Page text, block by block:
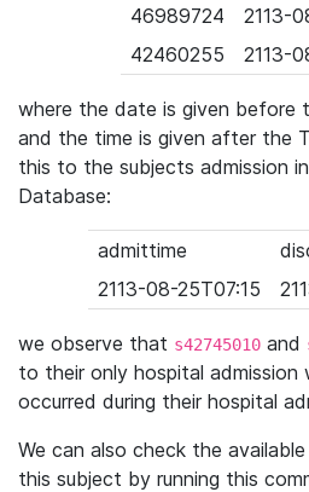
46989724
2113-
42460255
2113-
where the date is given before
and the time is given after the
this to the subjects admission
Database:
admittime
2113-08-25T07:15
we observe that s42745010 and
to their only hospital admission
occurred during their hospital
We can also check the
this subject by running this